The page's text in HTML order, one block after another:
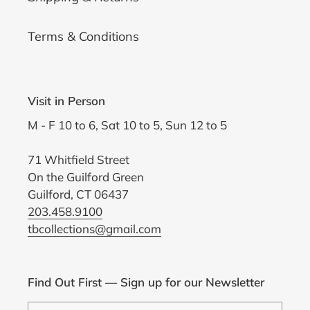
Terms & Conditions
Visit in Person
M - F 10 to 6, Sat 10 to 5, Sun 12 to 5
71 Whitfield Street
On the Guilford Green
Guilford, CT 06437
203.458.9100
tbcollections@gmail.com
Find Out First — Sign up for our Newsletter